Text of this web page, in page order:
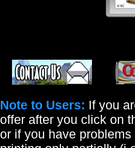
Note to Users: If you
offer after you click on
or if you have